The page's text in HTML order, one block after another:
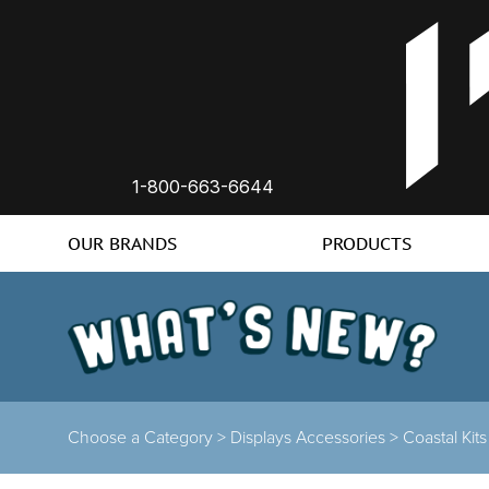
1-800-663-6644
OUR BRANDS PRODUCTS
Choose a Category > Displays Accessories > Coastal